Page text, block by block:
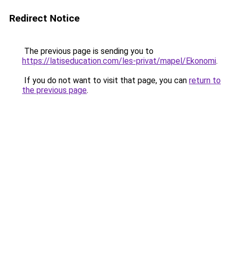
Redirect Notice
The previous page is sending you to
https://latiseducation.com/les-privat/mapel/Ekonomi.
If you do not want to visit that page, you can return to
the previous page.